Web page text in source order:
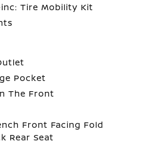
Tire Mobility Kit
Pocket
The Front
Front Facing Fold
Rear Seat